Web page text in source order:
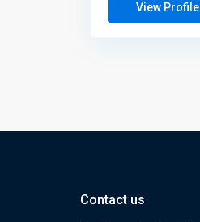
View Profile
Contact us